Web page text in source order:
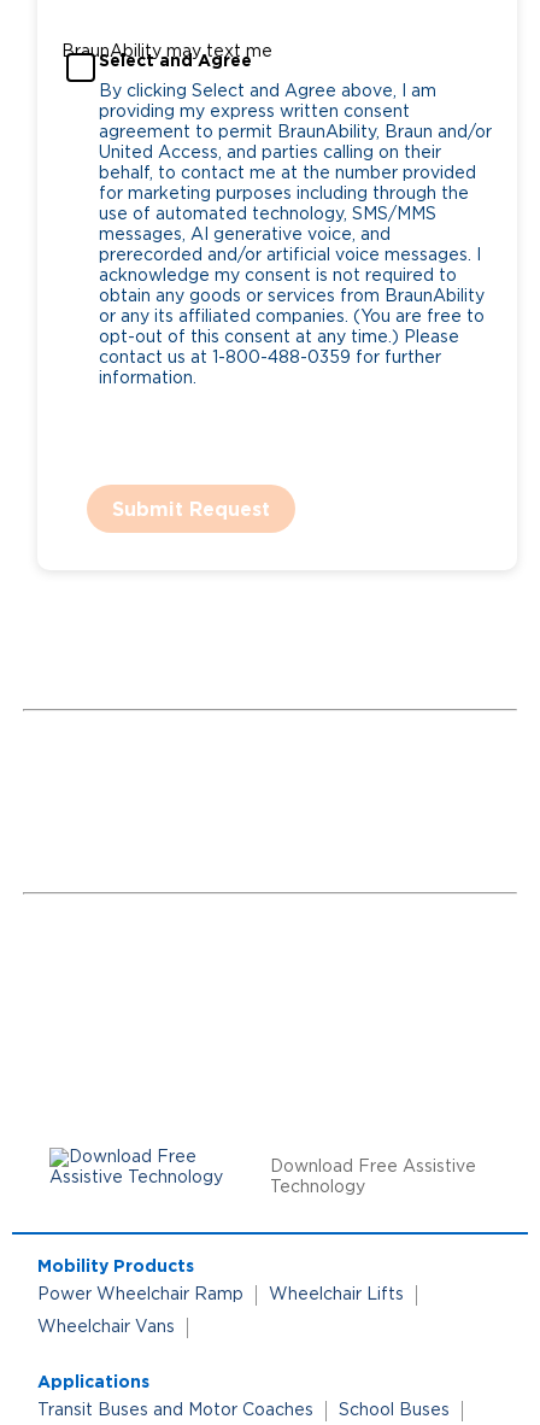
BraunAbility may text me
Select and Agree
By clicking Select and Agree above, I am
providing my express written consent
agreement to permit BraunAbility, Braun and/or
United Access, and parties calling on their
behalf, to contact me at the number provided
for marketing purposes including through the
use of automated technology, SMS/MMS
messages, AI generative voice, and
prerecorded and/or artificial voice messages. I
acknowledge my consent is not required to
obtain any goods or services from BraunAbility
or any its affiliated companies. (You are free to
opt-out of this consent at any time.) Please
contact us at 1-800-488-0359 for further
information.
Submit Request
Download Free Assistive
Technology
Mobility Products
Power Wheelchair Ramp
Wheelchair Lifts
Wheelchair Vans
Applications
Transit Buses and Motor Coaches School Buses